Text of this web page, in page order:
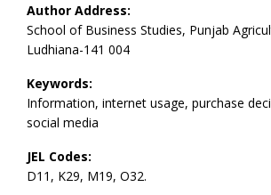
Author Address:
School of Business Studies, Punjab
Ludhiana-141 004
Keywords:
Information, internet usage, purchase
social media
JEL Codes:
D11, K29, M19, O32.